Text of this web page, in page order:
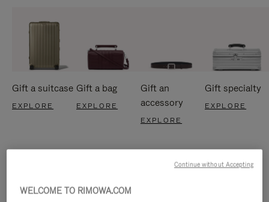
Gift a suitcase
EXPLORE
Gift a bag
EXPLORE
Gift an
accessory
EXPLORE
Gift specialty
EXPLORE
WELCOME TO RIMOWA.COM
Continue without Accepting